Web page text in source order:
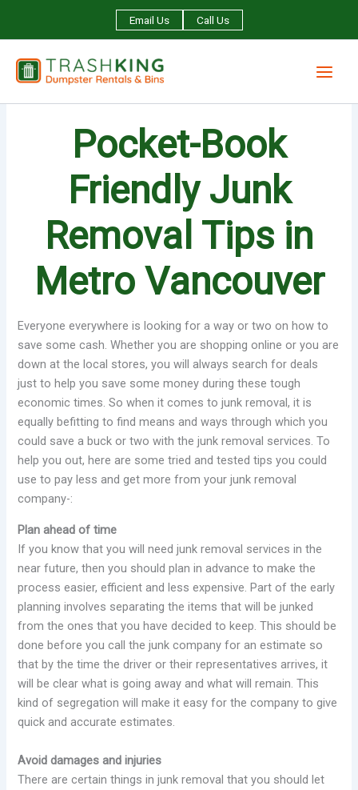
Email Us Call Us
Pocket-Book
Friendly Junk
Removal Tips in
Metro Vancouver
Everyone everywhere is looking for a way or two on how to
save some cash. Whether you are shopping online or you are
down at the local stores, you will always search for deals
just to help you save some money during these tough
economic times. So when it comes to junk removal, it is
equally befitting to find means and ways through which you
could save a buck or two with the junk removal services. To
help you out, here are some tried and tested tips you could
use to pay less and get more from your junk removal
company-:
Plan ahead of time
If you know that you will need junk removal services in the
near future, then you should plan in advance to make the
process easier, efficient and less expensive. Part of the early
planning involves separating the items that will be junked
from the ones that you have decided to keep. This should be
done before you call the junk company for an estimate so
that by the time the driver or their representatives arrives, it
will be clear what is going away and what will remain. This
kind of segregation will make it easy for the company to give
quick and accurate estimates.
Avoid damages and injuries
There are certain things in junk removal that you should let